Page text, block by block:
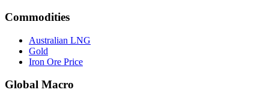
Commodities
Australian LNG
Gold
Iron Ore Price
Global Macro